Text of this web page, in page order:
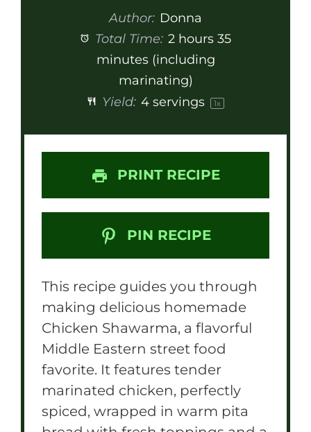
Author: Donna
Total Time: 2 hours 35
minutes (including
marinating)
Yield: 4 servings 1x
PRINT RECIPE
PIN RECIPE
This recipe guides you through
making delicious homemade
Chicken Shawarma, a flavorful
Middle Eastern street food
favorite. It features tender
marinated chicken, perfectly
spiced, wrapped in warm pita